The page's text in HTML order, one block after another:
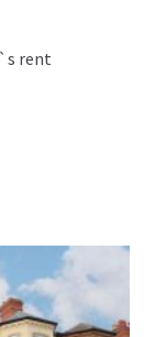
rent